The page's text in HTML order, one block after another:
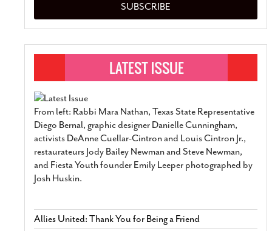
SUBSCRIBE
From left: Rabbi Mara Nathan, Texas State Representative
Diego Bernal, graphic designer Danielle Cunningham,
activists DeAnne Cuellar-Cintron and Louis Cintron Jr.,
restaurateurs Jody Bailey Newman and Steve Newman,
and Fiesta Youth founder Emily Leeper photographed by
Josh Huskin.
Allies United: Thank You for Being a Friend